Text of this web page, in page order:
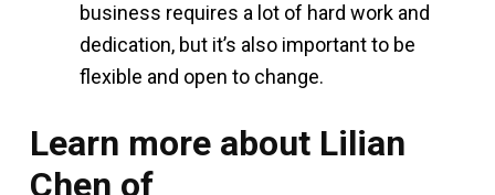
business requires a lot of hard work and
dedication, but it’s also important to be
flexible and open to change.
Learn more about Lilian
Chen of